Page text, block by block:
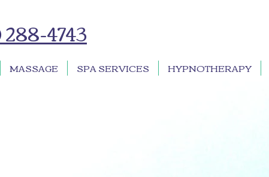
4743
MASSAGE SPA SERVICES HYPNOTHERAPY